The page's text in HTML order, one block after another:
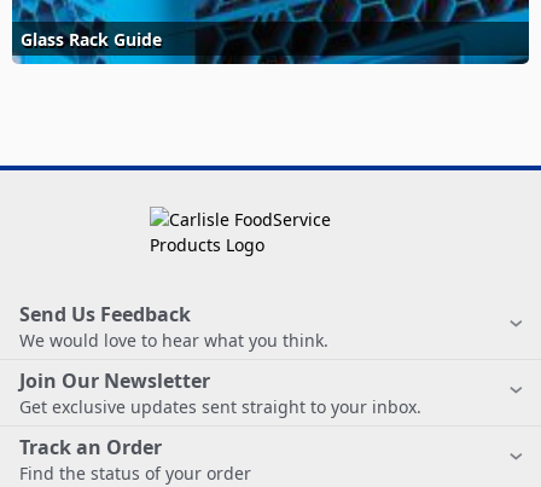
Glass Rack Guide
Send Us Feedback
We would love to hear what you think.
Join Our Newsletter
Get exclusive updates sent straight to your inbox.
Track an Order
Find the status of your order